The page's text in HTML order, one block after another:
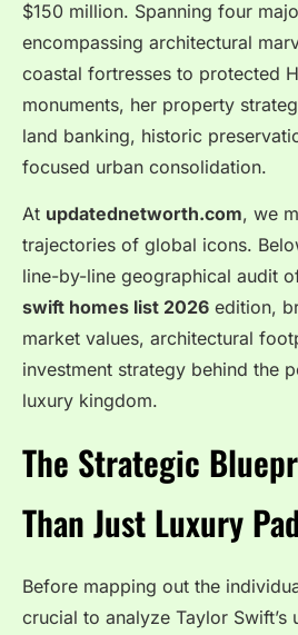
$150 million. Spanning four
encompassing architectural
coastal fortresses to protected
monuments, her property
land banking, historic
focused urban consolidation.
At updatednetworth.com, we
trajectories of global icons.
line-by-line geographical audit
swift homes list 2026 edition,
market values, architectural
investment strategy behind the
luxury kingdom.
The Strategic
Than Just Luxury
Before mapping out the
crucial to analyze Taylor Swift’s